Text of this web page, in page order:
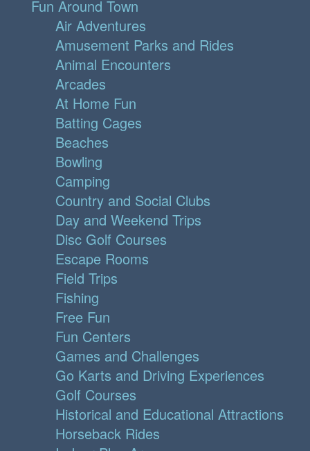
Fun Around Town
Air Adventures
Amusement Parks and Rides
Animal Encounters
Arcades
At Home Fun
Batting Cages
Beaches
Bowling
Camping
Country and Social Clubs
Day and Weekend Trips
Disc Golf Courses
Escape Rooms
Field Trips
Fishing
Free Fun
Fun Centers
Games and Challenges
Go Karts and Driving Experiences
Golf Courses
Historical and Educational Attractions
Horseback Rides